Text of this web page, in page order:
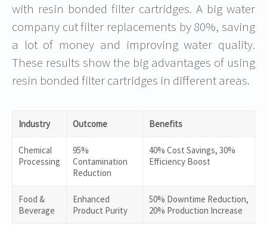
with resin bonded filter cartridges. A big water
company cut filter replacements by 80%, saving
a lot of money and improving water quality.
These results show the big advantages of using
resin bonded filter cartridges in different areas.
Industry Outcome Benefits
Chemical
Processing
95%
Contamination
Reduction
40% Cost Savings, 30%
Efficiency Boost
Food &
Beverage
Enhanced
Product Purity
50% Downtime Reduction,
20% Production Increase